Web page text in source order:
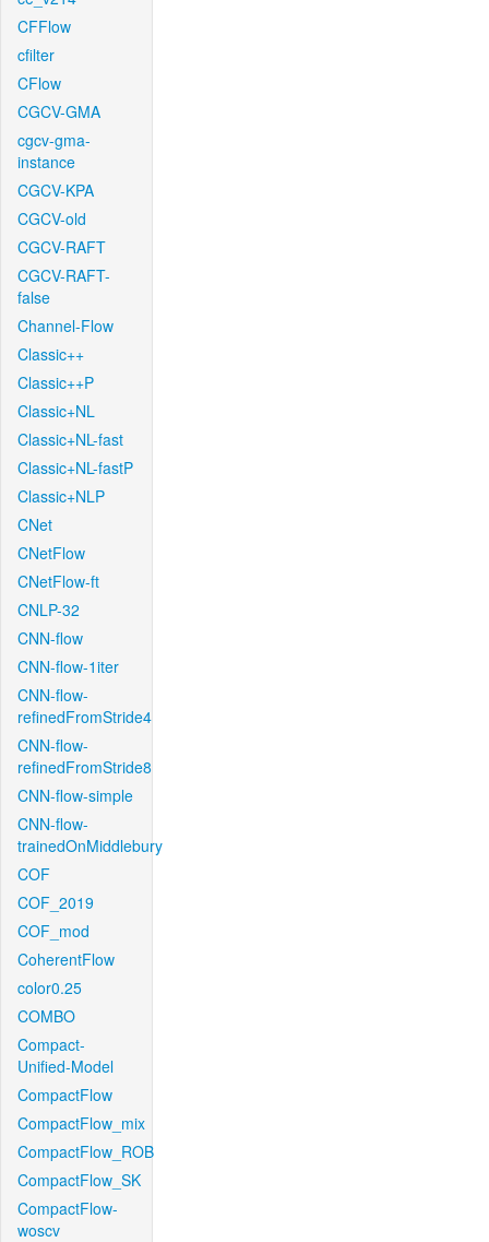
CFFlow
cfilter
CFlow
CGCV-GMA
cgcv-gma-
instance
CGCV-KPA
CGCV-old
CGCV-RAFT
CGCV-RAFT-
false
Channel-Flow
Classic++
Classic++P
Classic+NL
Classic+NL-fast
Classic+NL-fastP
Classic+NLP
CNet
CNetFlow
CNetFlow-ft
CNLP-32
CNN-flow
CNN-flow-1iter
CNN-flow-
refinedFromStride4
CNN-flow-
refinedFromStride8
CNN-flow-simple
CNN-flow-
trainedOnMiddlebury
COF
COF_2019
COF_mod
CoherentFlow
color0.25
COMBO
Compact-
Unified-Model
CompactFlow
CompactFlow_mix
CompactFlow_ROB
CompactFlow_SK
CompactFlow-
woscv